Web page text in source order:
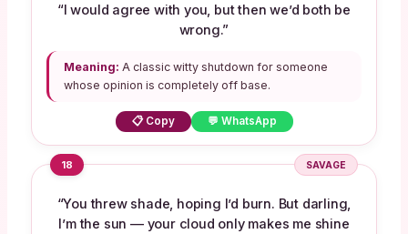
“I would agree with you, but then we’d both be
wrong.”
Meaning: A classic witty shutdown for someone
whose opinion is completely off base.
📋 Copy 💬 WhatsApp
18 SAVAGE
“You threw shade, hoping I’d burn. But darling,
I’m the sun — your cloud only makes me shine